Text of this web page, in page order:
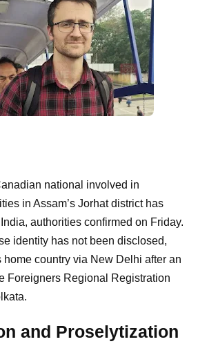
national involved in
in Assam’s Jorhat district has
authorities confirmed on Friday.
identity has not been disclosed,
home country via New Delhi after an
Foreigners Regional Registration
and Proselytization